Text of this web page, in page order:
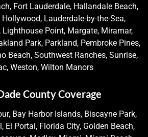
Fort Lauderdale, Hallandale Beach,
Lauderdale-by-the-Sea,
Lighthouse Point, Margate, Miramar,
Park, Parkland, Pembroke Pines,
Beach, Southwest Ranches, Sunrise,
Weston, Wilton Manors
County Coverage
Bay Harbor Islands, Biscayne Park,
El Portal, Florida City, Golden Beach,